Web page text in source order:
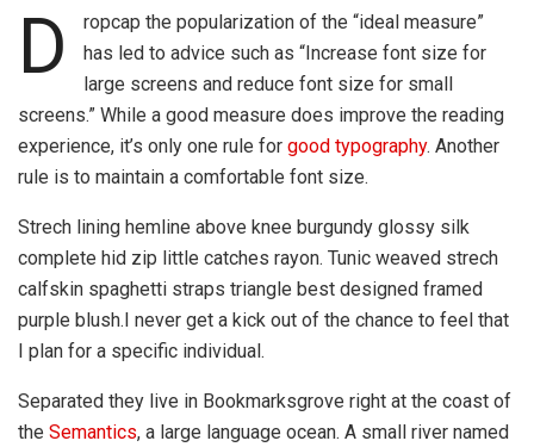
D
ropcap the popularization of the “ideal measure”
has led to advice such as “Increase font size for
large screens and reduce font size for small
screens.” While a good measure does improve the reading
experience, it’s only one rule for good typography. Another
rule is to maintain a comfortable font size.
Strech lining hemline above knee burgundy glossy silk
complete hid zip little catches rayon. Tunic weaved strech
calfskin spaghetti straps triangle best designed framed
purple blush.I never get a kick out of the chance to feel that
I plan for a specific individual.
Separated they live in Bookmarksgrove right at the coast of
the Semantics, a large language ocean. A small river named